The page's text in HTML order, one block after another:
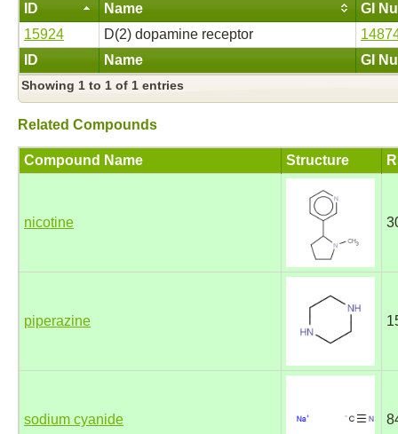
ID Name GI
ID Name GI
15924 D(2) dopamine receptor
Showing 1 to 1 of 1 entries
Related Compounds
Compound Name Structure
nicotine
piperazine
sodium cyanide